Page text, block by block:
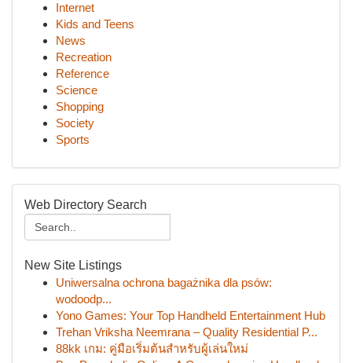
Internet
Kids and Teens
News
Recreation
Reference
Science
Shopping
Society
Sports
Web Directory Search
New Site Listings
Uniwersalna ochrona bagażnika dla psów:
wodoodp...
Yono Games: Your Top Handheld Entertainment Hub
Trehan Vriksha Neemrana – Quality Residential P...
88kk เกม: คู่มือเริ่มต้นสำหรับผู้เล่นใหม่